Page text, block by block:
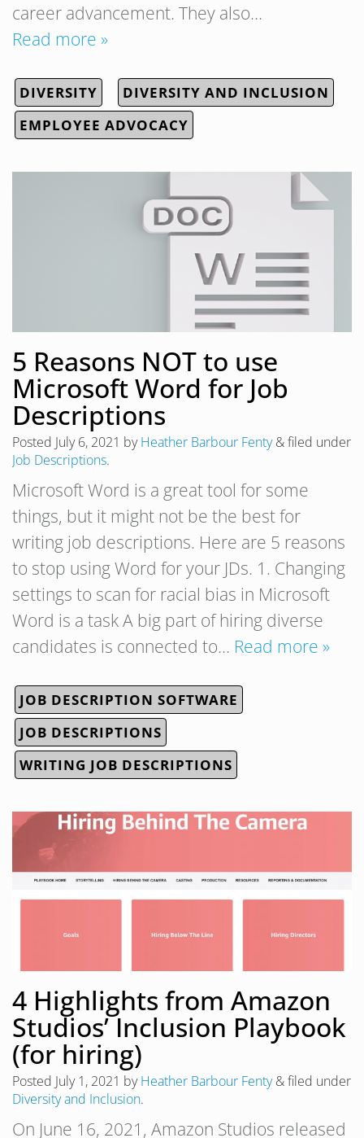
career advancement. They also…
Read more »
DIVERSITY
DIVERSITY AND INCLUSION
EMPLOYEE ADVOCACY
5 Reasons NOT to use
Microsoft Word for Job
Descriptions
Posted July 6, 2021 byHeather Barbour Fenty &filed under
Job Descriptions.
Microsoft Word is a great tool for some
things, but it might not be the best for
writing job descriptions. Here are 5 reasons
to stop using Word for your JDs. 1. Changing
settings to scan for racial bias in Microsoft
Word is a task A big part of hiring diverse
candidates is connected to… Read more »
JOB DESCRIPTION SOFTWARE
JOB DESCRIPTIONS
WRITING JOB DESCRIPTIONS
4 Highlights from Amazon
Studios’ Inclusion Playbook
(for hiring)
Posted July 1, 2021 byHeather Barbour Fenty &filed under
Diversity and Inclusion.
On June 16, 2021, Amazon Studios released